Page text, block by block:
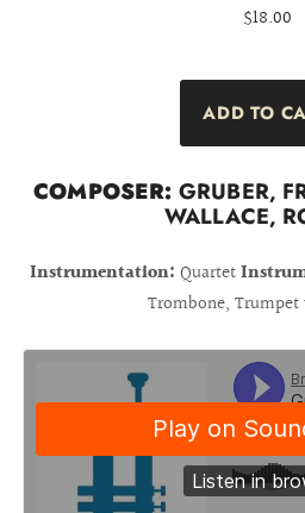
$18.00
COMPOSER: GRUBER,
WALLACE,
Instrumentation: Quartet
Trombone,